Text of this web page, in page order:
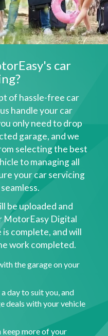
car
of hassle-free car
handle your car
only need to drop
garage, and we
selecting the best
to managing all
your car servicing
be uploaded and
MotorEasy Digital
complete, and will
work completed.
the garage on your
day to suit you, and
deals with your vehicle
keep more of your